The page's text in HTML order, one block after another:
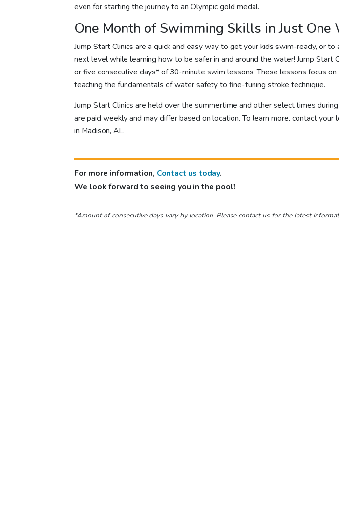
even for starting the journey to an Olympic gold medal.
One Month of Swimming Skills in Just One
Jump Start Clinics are a quick and easy way to get your kids swim-ready, or to
next level while learning how to be safer in and around the water! Jump Start
or five consecutive days* of 30-minute swim lessons. These lessons focus
teaching the fundamentals of water safety to fine-tuning stroke technique.
Jump Start Clinics are held over the summertime and other select times
are paid weekly and may differ based on location.To learn more, contact your
in Madison, AL.
For more information, Contact us today.
We look forward to seeing you in the pool!
*Amount of consecutive days vary by location. Please contact us for the latest